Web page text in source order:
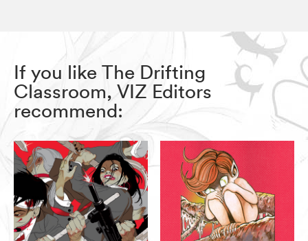
If you like The Drifting
Classroom, VIZ Editors
recommend: